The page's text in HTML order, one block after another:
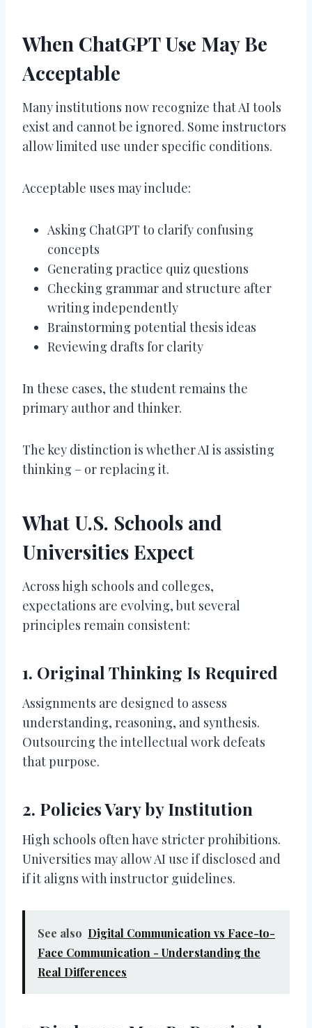
When ChatGPT Use May Be
Acceptable
Many institutions now recognize that AI tools
exist and cannot be ignored. Some instructors
allow limited use under specific conditions.
Acceptable uses may include:
Asking ChatGPT to clarify confusing
concepts
Generating practice quiz questions
Checking grammar and structure after
writing independently
Brainstorming potential thesis ideas
Reviewing drafts for clarity
In these cases, the student remains the
primary author and thinker.
The key distinction is whether AI is assisting
thinking – or replacing it.
What U.S. Schools and
Universities Expect
Across high schools and colleges,
expectations are evolving, but several
principles remain consistent:
1. Original Thinking Is Required
Assignments are designed to assess
understanding, reasoning, and synthesis.
Outsourcing the intellectual work defeats
that purpose.
2. Policies Vary by Institution
High schools often have stricter prohibitions.
Universities may allow AI use if disclosed and
if it aligns with instructor guidelines.
See also Digital Communication vs Face-to-
Face Communication - Understanding the
Real Differences